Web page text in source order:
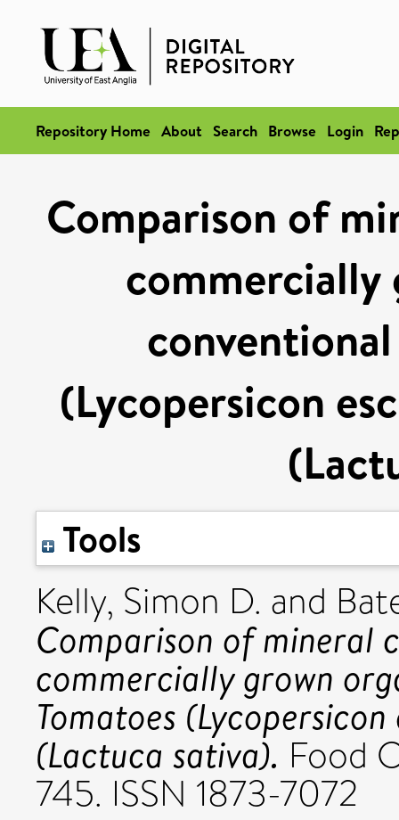
Repository Home About Search Browse Login
Comparison of
commercially
(Lycopersicon
Tools
Kelly, Simon D. and
Comparison of mineral
commercially grown
Tomatoes
(Lactuca sativa). Food
745. ISSN 1873-7072